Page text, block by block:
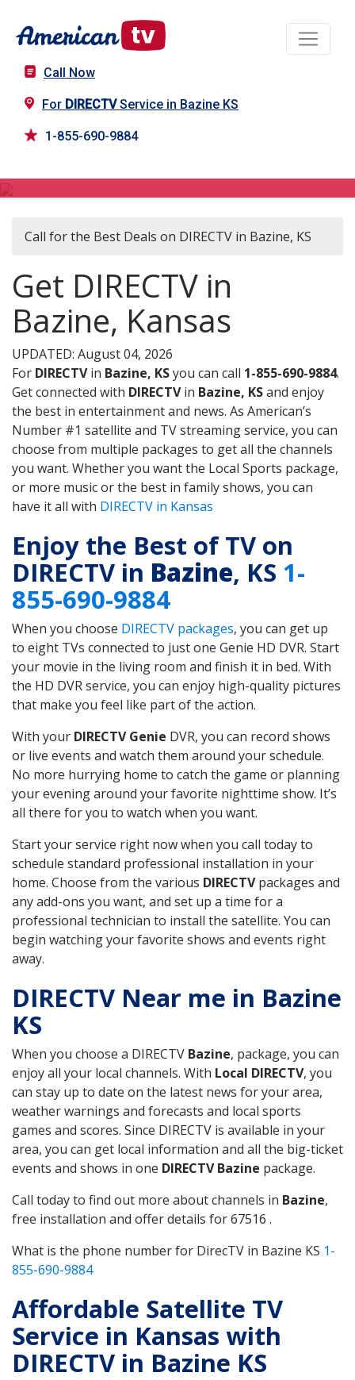
Call Now
For DIRECTVService in Bazine KS
1-855-690-9884
Call for the Best Deals on DIRECTV in Bazine, KS
Get DIRECTV in
Bazine, Kansas
UPDATED: August 04, 2026
For DIRECTVin Bazine, KSyou can call 1-855-690-9884.
Get connected with DIRECTVin Bazine, KSand enjoy
the best in entertainment and news. As American’s
Number #1 satellite and TV streaming service, you can
choose from multiple packages to get all the channels
you want. Whether you want the Local Sports package,
or more music or the best in family shows, you can
have it all with DIRECTV in Kansas
Enjoy the Best of TV on
DIRECTV in Bazine, KS 1-
855-690-9884
When you choose DIRECTV packages, you can get up
to eight TVs connected to just one Genie HD DVR. Start
your movie in the living room and finish it in bed. With
the HD DVR service, you can enjoy high-quality pictures
that make you feel like part of the action.
With your DIRECTV Genie DVR, you can record shows
or live events and watch them around your schedule.
No more hurrying home to catch the game or planning
your evening around your favorite nighttime show. It’s
all there for you to watch when you want.
Start your service right now when you call today to
schedule standard professional installation in your
home. Choose from the various DIRECTVpackages and
any add-ons you want, and set up a time for a
professional technician to install the satellite. You can
begin watching your favorite shows and events right
away.
DIRECTV Near me in Bazine
KS
When you choose a DIRECTV Bazine, package, you can
enjoy all your local channels. With Local DIRECTV, you
can stay up to date on the latest news for your area,
weather warnings and forecasts and local sports
games and scores. Since DIRECTV is available in your
area, you can get local information and all the big-ticket
events and shows in one DIRECTV Bazine package.
Call today to find out more about channels in Bazine,
free installation and offer details for 67516 .
What is the phone number for DirecTV in Bazine KS 1-
855-690-9884
Affordable Satellite TV
Service in Kansas with
DIRECTV in Bazine KS